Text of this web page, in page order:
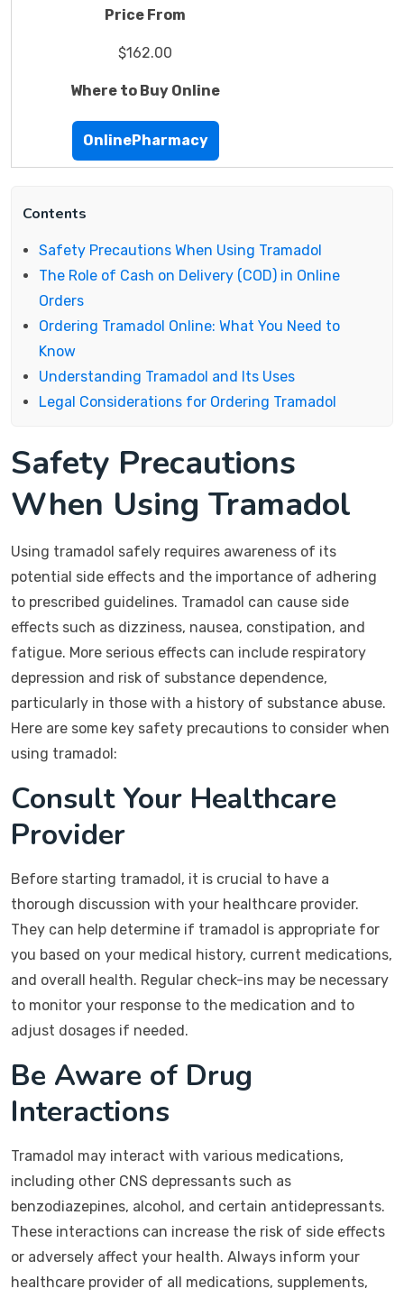
Price From
$162.00
Where to Buy Online
OnlinePharmacy
Contents
Safety Precautions When Using Tramadol
The Role of Cash on Delivery (COD) in Online
Orders
Ordering Tramadol Online: What You Need to
Know
Understanding Tramadol and Its Uses
Legal Considerations for Ordering Tramadol
Safety Precautions
When Using Tramadol
Using tramadol safely requires awareness of its
potential side effects and the importance of adhering
to prescribed guidelines. Tramadol can cause side
effects such as dizziness, nausea, constipation, and
fatigue. More serious effects can include respiratory
depression and risk of substance dependence,
particularly in those with a history of substance abuse.
Here are some key safety precautions to consider when
using tramadol:
Consult Your Healthcare
Provider
Before starting tramadol, it is crucial to have a
thorough discussion with your healthcare provider.
They can help determine if tramadol is appropriate for
you based on your medical history, current medications,
and overall health. Regular check-ins may be necessary
to monitor your response to the medication and to
adjust dosages if needed.
Be Aware of Drug
Interactions
Tramadol may interact with various medications,
including other CNS depressants such as
benzodiazepines, alcohol, and certain antidepressants.
These interactions can increase the risk of side effects
or adversely affect your health. Always inform your
healthcare provider of all medications, supplements,